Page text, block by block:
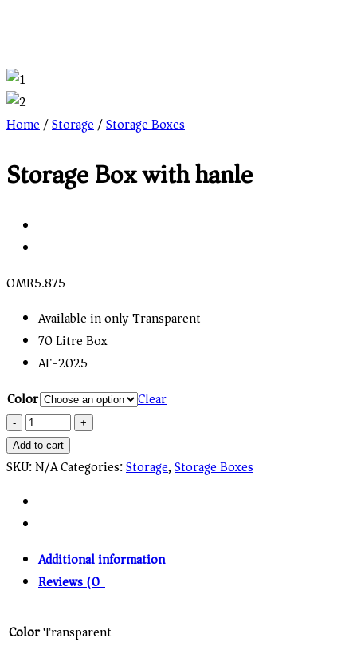
Home/Storage/Storage Boxes
Storage Box with hanle
OMR5.875
Available in only Transparent
70 Litre Box
AF-2025
Color
Clear
Quantity
Add to cart
SKU:N/ACategories:Storage,Storage Boxes
Additional information
Reviews (0)
ColorTransparent